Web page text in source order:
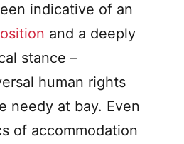
indicative of an
and a deeply
stance –
human rights
needy at bay. Even
of accommodation